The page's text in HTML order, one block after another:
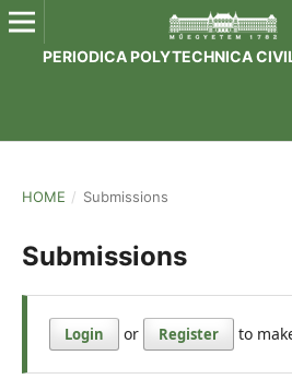
PERIODICA POLYTECHNICA
HOME / Submissions
Submissions
Login or Register to